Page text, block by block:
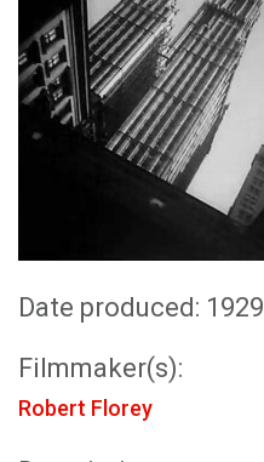
Date produced: 1929
Filmmaker(s):
Robert Florey